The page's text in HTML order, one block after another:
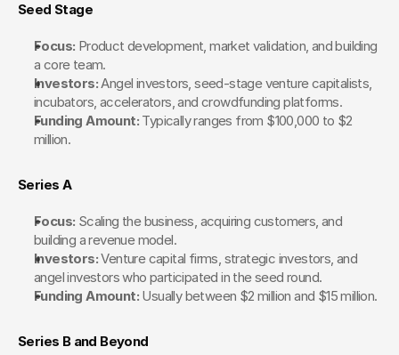
Seed Stage
Focus: Product development, market validation, and building
a core team.
Investors: Angel investors, seed-stage venture capitalists,
incubators, accelerators, and crowdfunding platforms.
Funding Amount: Typically ranges from $100,000 to $2
million.
Series A
Focus: Scaling the business, acquiring customers, and
building a revenue model.
Investors: Venture capital firms, strategic investors, and
angel investors who participated in the seed round.
Funding Amount: Usually between $2 million and $15 million.
Series B and Beyond